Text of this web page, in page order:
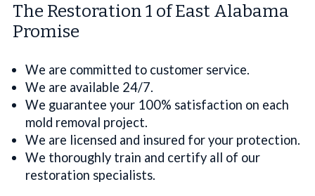
The Restoration 1 of East Alabama
Promise
We are committed to customer service.
We are available 24/7.
We guarantee your 100% satisfaction on each
mold removal project.
We are licensed and insured for your protection.
We thoroughly train and certify all of our
restoration specialists.